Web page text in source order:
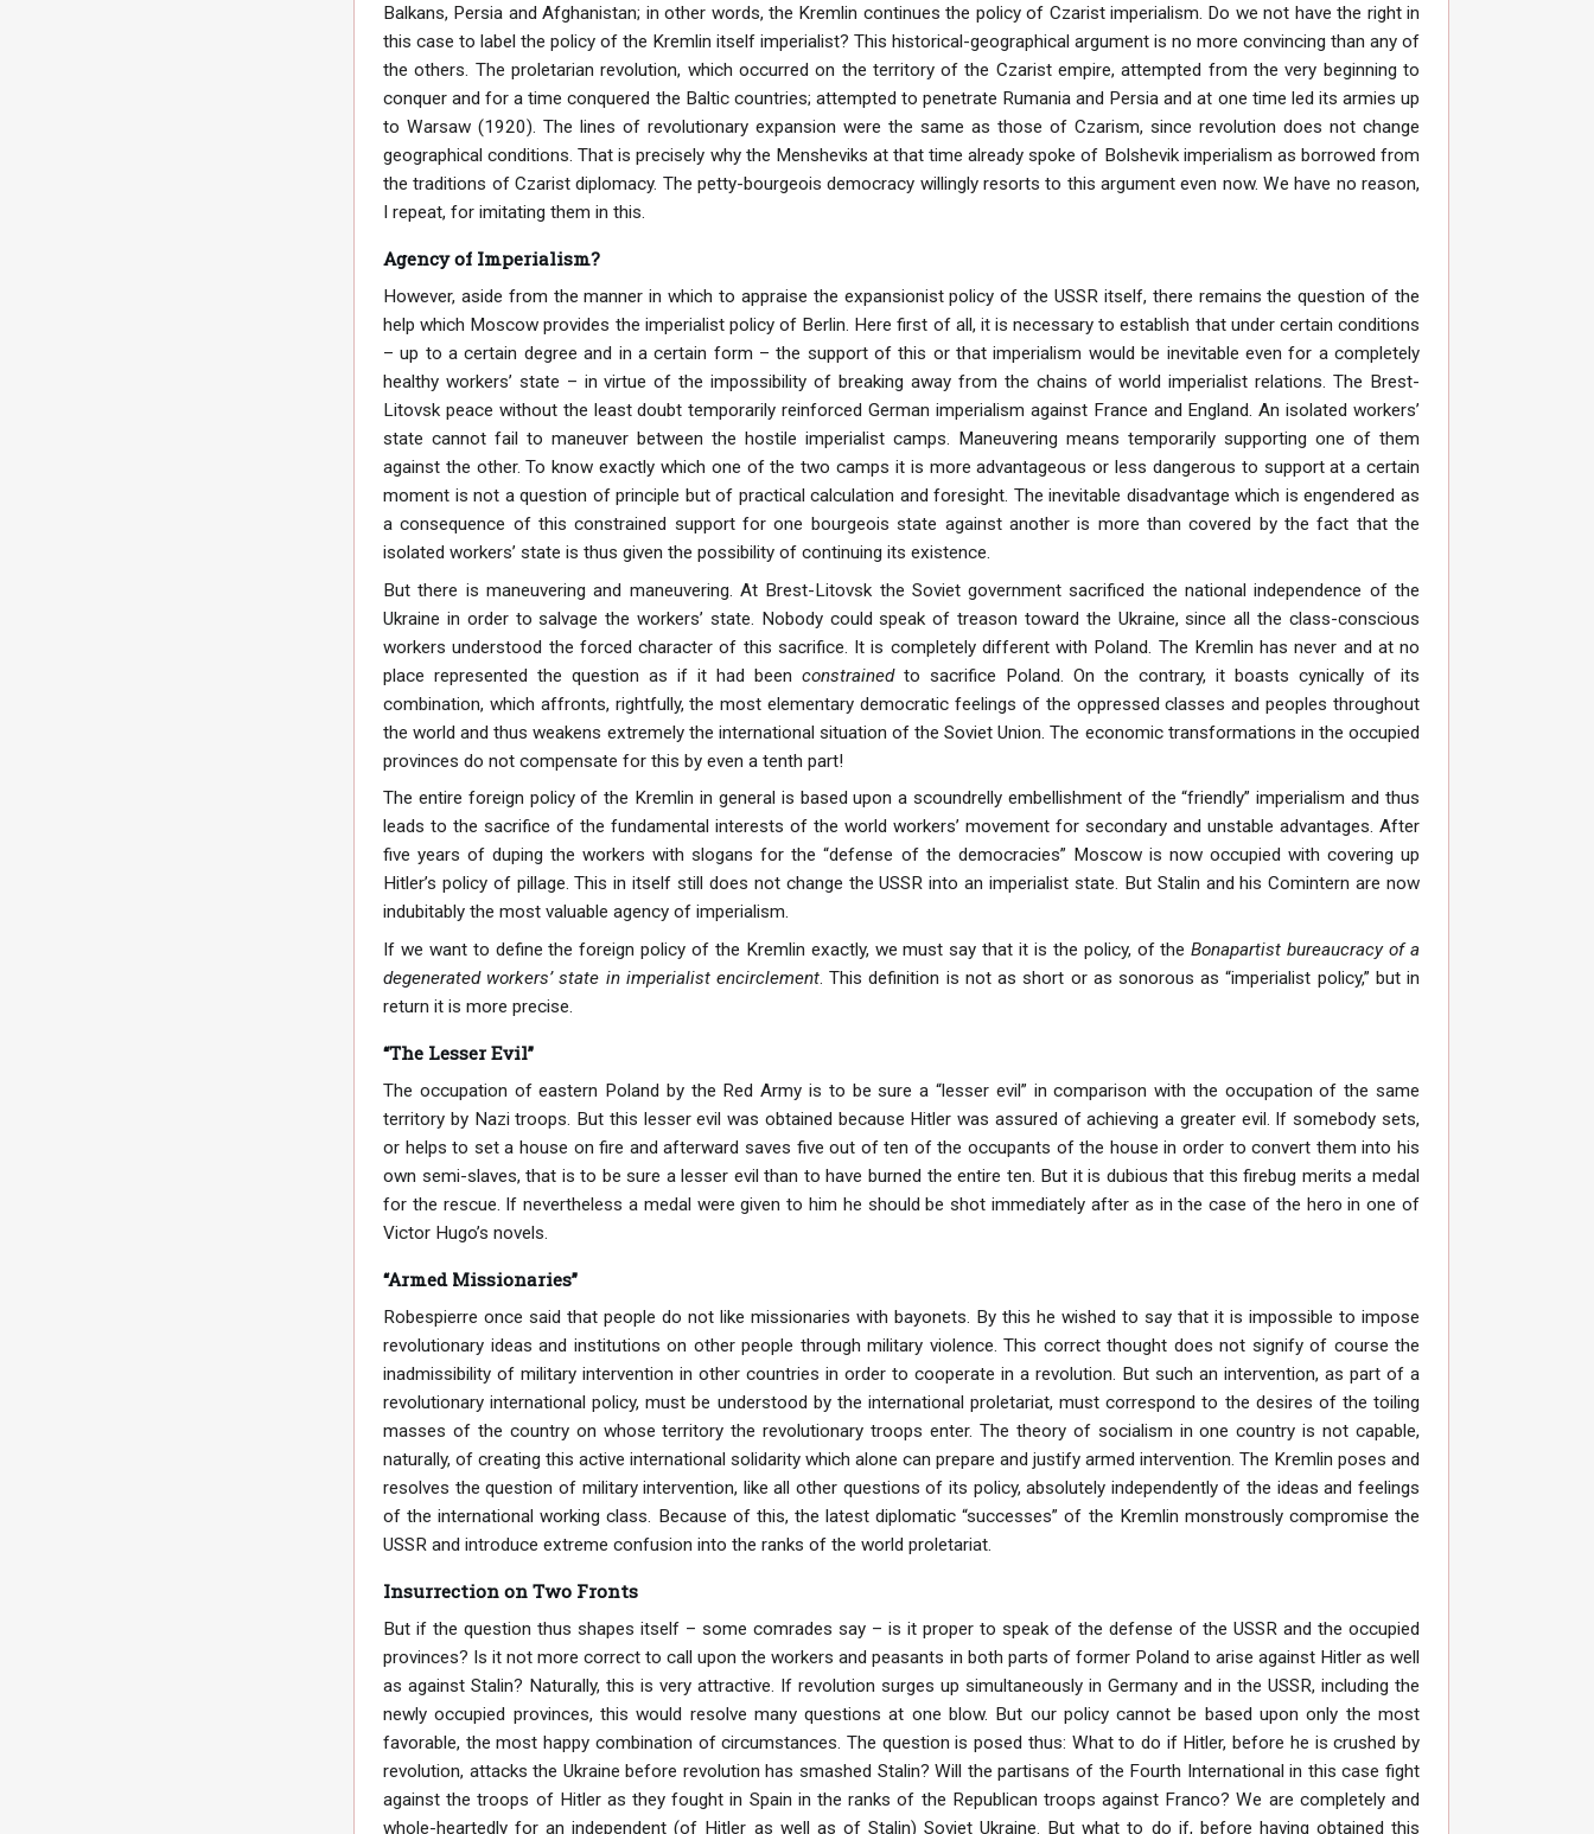
Balkans, Persia and Afghanistan; in other words, the Kremlin continues the policy of Czarist imperialism. Do we not have the right in
this case to label the policy of the Kremlin itself imperialist? This historical-geographical argument is no more convincing than any of
the others. The proletarian revolution, which occurred on the territory of the Czarist empire, attempted from the very beginning to
conquer and for a time conquered the Baltic countries; attempted to penetrate Rumania and Persia and at one time led its armies up
to Warsaw (1920). The lines of revolutionary expansion were the same as those of Czarism, since revolution does not change
geographical conditions. That is precisely why the Mensheviks at that time already spoke of Bolshevik imperialism as borrowed from
the traditions of Czarist diplomacy. The petty-bourgeois democracy willingly resorts to this argument even now. We have no reason,
I repeat, for imitating them in this.
Agency of Imperialism?
However, aside from the manner in which to appraise the expansionist policy of the USSR itself, there remains the question of the
help which Moscow provides the imperialist policy of Berlin. Here first of all, it is necessary to establish that under certain conditions
– up to a certain degree and in a certain form – the support of this or that imperialism would be inevitable even for a completely
healthy workers’ state – in virtue of the impossibility of breaking away from the chains of world imperialist relations. The Brest-
Litovsk peace without the least doubt temporarily reinforced German imperialism against France and England. An isolated workers’
state cannot fail to maneuver between the hostile imperialist camps. Maneuvering means temporarily supporting one of them
against the other. To know exactly which one of the two camps it is more advantageous or less dangerous to support at a certain
moment is not a question of principle but of practical calculation and foresight. The inevitable disadvantage which is engendered as
a consequence of this constrained support for one bourgeois state against another is more than covered by the fact that the
isolated workers’ state is thus given the possibility of continuing its existence.
But there is maneuvering and maneuvering. At Brest-Litovsk the Soviet government sacrificed the national independence of the
Ukraine in order to salvage the workers’ state. Nobody could speak of treason toward the Ukraine, since all the class-conscious
workers understood the forced character of this sacrifice. It is completely different with Poland. The Kremlin has never and at no
place represented the question as if it had been constrainedto sacrifice Poland. On the contrary, it boasts cynically of its
combination, which affronts, rightfully, the most elementary democratic feelings of the oppressed classes and peoples throughout
the world and thus weakens extremely the international situation of the Soviet Union. The economic transformations in the occupied
provinces do not compensate for this by even a tenth part!
The entire foreign policy of the Kremlin in general is based upon a scoundrelly embellishment of the “friendly” imperialism and thus
leads to the sacrifice of the fundamental interests of the world workers’ movement for secondary and unstable advantages. After
five years of duping the workers with slogans for the “defense of the democracies” Moscow is now occupied with covering up
Hitler’s policy of pillage. This in itself still does not change the USSR into an imperialist state. But Stalin and his Comintern are now
indubitably the most valuable agency of imperialism.
If we want to define the foreign policy of the Kremlin exactly, we must say that it is the policy, of theBonapartist bureaucracy of a
degenerated workers’ state in imperialist encirclement. This definition is not as short or as sonorous as “imperialist policy,” but in
return it is more precise.
“The Lesser Evil”
The occupation of eastern Poland by the Red Army is to be sure a “lesser evil” in comparison with the occupation of the same
territory by Nazi troops. But this lesser evil was obtained because Hitler was assured of achieving a greater evil. If somebody sets,
or helps to set a house on fire and afterward saves five out of ten of the occupants of the house in order to convert them into his
own semi-slaves, that is to be sure a lesser evil than to have burned the entire ten. But it is dubious that this firebug merits a medal
for the rescue. If nevertheless a medal were given to him he should be shot immediately after as in the case of the hero in one of
Victor Hugo’s novels.
“Armed Missionaries”
Robespierre once said that people do not like missionaries with bayonets. By this he wished to say that it is impossible to impose
revolutionary ideas and institutions on other people through military violence. This correct thought does not signify of course the
inadmissibility of military intervention in other countries in order to cooperate in a revolution. But such an intervention, as part of a
revolutionary international policy, must be understood by the international proletariat, must correspond to the desires of the toiling
masses of the country on whose territory the revolutionary troops enter. The theory of socialism in one country is not capable,
naturally, of creating this active international solidarity which alone can prepare and justify armed intervention. The Kremlin poses and
resolves the question of military intervention, like all other questions of its policy, absolutely independently of the ideas and feelings
of the international working class. Because of this, the latest diplomatic “successes” of the Kremlin monstrously compromise the
USSR and introduce extreme confusion into the ranks of the world proletariat.
Insurrection on Two Fronts
But if the question thus shapes itself – some comrades say – is it proper to speak of the defense of the USSR and the occupied
provinces? Is it not more correct to call upon the workers and peasants in both parts of former Poland to arise against Hitler as well
as against Stalin? Naturally, this is very attractive. If revolution surges up simultaneously in Germany and in the USSR, including the
newly occupied provinces, this would resolve many questions at one blow. But our policy cannot be based upon only the most
favorable, the most happy combination of circumstances. The question is posed thus: What to do if Hitler, before he is crushed by
revolution, attacks the Ukraine before revolution has smashed Stalin? Will the partisans of the Fourth International in this case fight
against the troops of Hitler as they fought in Spain in the ranks of the Republican troops against Franco? We are completely and
whole-heartedly for an independent (of Hitler as well as of Stalin) Soviet Ukraine. But what to do if, before having obtained this